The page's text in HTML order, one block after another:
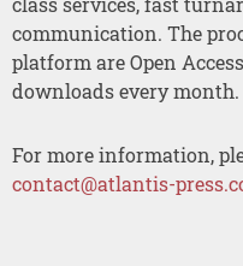
communication. The
platform are Open
downloads every month.
For more information,
contact@atlantis-